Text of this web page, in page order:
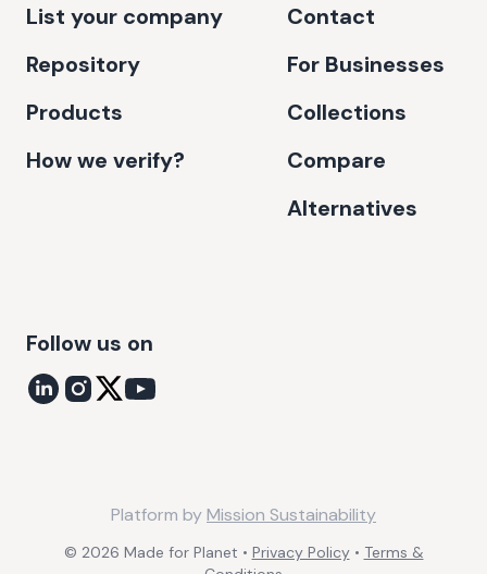
List your company
Repository
Products
How we verify?
Contact
For Businesses
Collections
Compare
Alternatives
Follow us on
© 2026 Made for Planet • Privacy Policy • Terms &
Platform byMission Sustainability